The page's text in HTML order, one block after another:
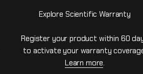
Explore Scientific Warranty
Register your product within 60
to activate your warranty
Learn more.